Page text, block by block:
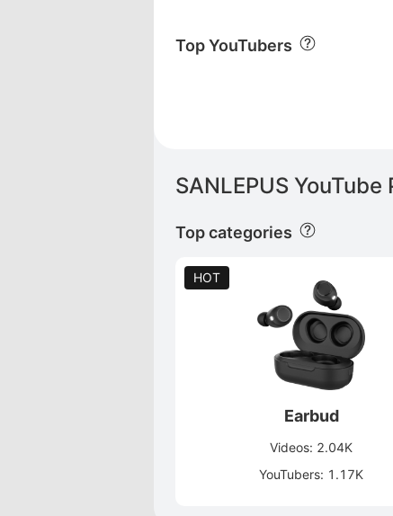
SANLEPUS
Top categories
Earbud
Videos: 2.04K
YouTubers: 1.17K
HOT
Top YouTubers